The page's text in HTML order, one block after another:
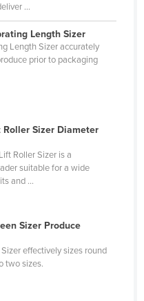
...
Length Sizer
Length Sizer accurately
prior to packaging
Roller Sizer Diameter
Roller Sizer is a
suitable for a wide
and ...
Sizer Produce
effectively sizes round
two sizes.